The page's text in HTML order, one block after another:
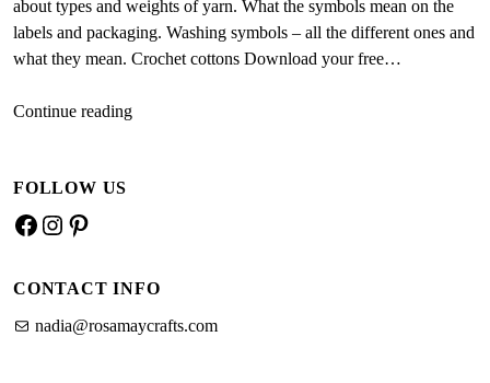
about types and weights of yarn. What the symbols mean on the
labels and packaging. Washing symbols – all the different ones and
what they mean. Crochet cottons Download your free…
Continue readingLearn
FOLLOW US
Facebook
Instagram
Pinterest
CONTACT INFO
nadia@rosamaycrafts.com